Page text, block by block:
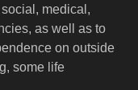
medical,
as well as to
on outside
some life